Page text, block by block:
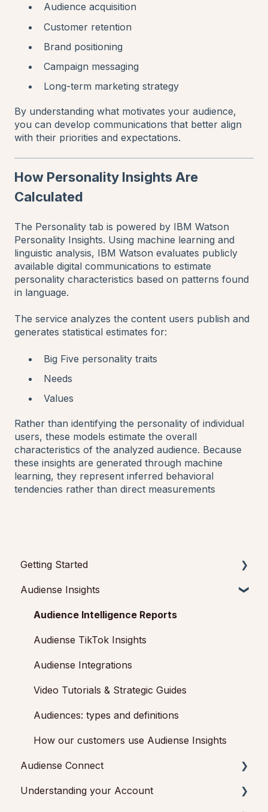
Audience acquisition
Customer retention
Brand positioning
Campaign messaging
Long-term marketing strategy
By understanding what motivates your audience,
you can develop communications that better align
with their priorities and expectations.
How Personality Insights Are
Calculated
The Personality tab is powered by IBM Watson
Personality Insights. Using machine learning and
linguistic analysis, IBM Watson evaluates publicly
available digital communications to estimate
personality characteristics based on patterns found
in language.
The service analyzes the content users publish and
generates statistical estimates for:
Big Five personality traits
Needs
Values
Rather than identifying the personality of individual
users, these models estimate the overall
characteristics of the analyzed audience. Because
these insights are generated through machine
learning, they represent inferred behavioral
tendencies rather than direct measurements
Getting Started
Getting started with Audiense Insights
Getting started with Audiense Connect (Twitter
Audiense Insights
Audience Intelligence Reports
Audiense TikTok Insights
Audiense Integrations
Video Tutorials & Strategic Guides
Audiences: types and definitions
How our customers use Audiense Insights
Audiense Connect
Basic Navigation
Understanding your Account